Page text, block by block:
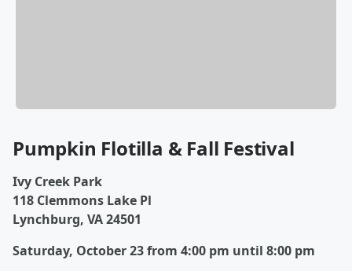
Pumpkin Flotilla & Fall Festival
Ivy Creek Park
118 Clemmons Lake Pl
Lynchburg, VA 24501
Saturday, October 23 from 4:00 pm until 8:00 pm